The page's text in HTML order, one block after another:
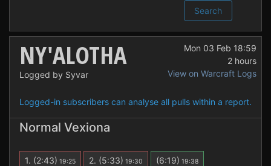
Search
NY'ALOTHA
Logged by Syvar
Mon 03 Feb 18:59
2 hours
View on Warcraft Logs
Logged-in subscribers can analyse all pulls within a report.
Normal Vexiona
1. (2:43) 19:25 2. (5:33) 19:30 (6:19) 19:38